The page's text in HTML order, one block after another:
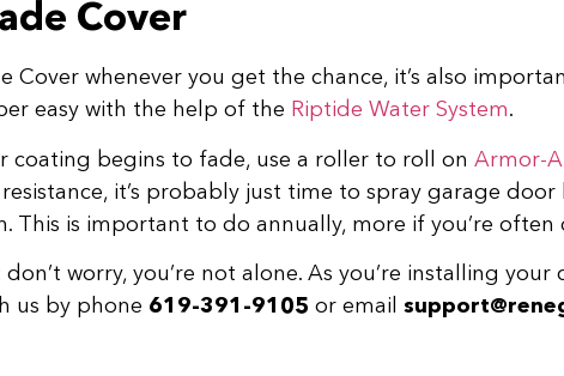
Cover
whenever you get the chance, it’s also
easy with the help of the Riptide Water System.
begins to fade, use a roller to roll on Armor-
it’s probably just time to spray garage
This is important to do annually, more if you’re
worry, you’re not alone. As you’re installing your
us by phone 619-391-9105 or email